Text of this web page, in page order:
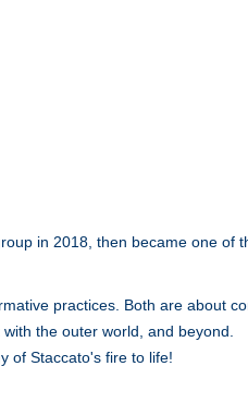
in 2018, then became one of
practices. Both are about
the outer world, and beyond.
of Staccato's fire to life!